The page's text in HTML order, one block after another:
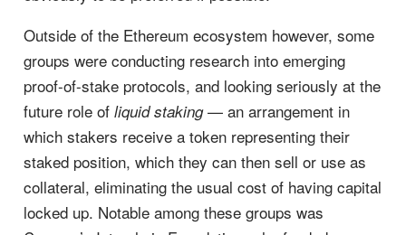
Outside of the Ethereum ecosystem however, some
groups were conducting research into emerging
proof-of-stake protocols, and looking seriously at the
future role of liquid staking— an arrangement in
which stakers receive a token representing their
staked position, which they can then sell or use as
collateral, eliminating the usual cost of having capital
locked up. Notable among these groups was